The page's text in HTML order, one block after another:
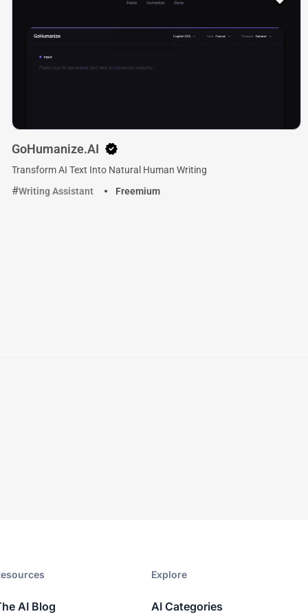
GoHumanize.AI
Transform AI Text Into Natural Human Writing
Writing Assistant
Freemium
AI Blog
Explore​
AI Categories